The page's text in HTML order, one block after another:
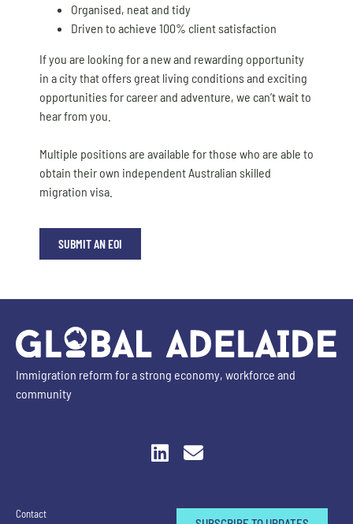
Organised, neat and tidy
Driven to achieve 100% client satisfaction
If you are looking for a new and rewarding opportunity
in a city that offers great living conditions and exciting
opportunities for career and adventure, we can’t wait to
hear from you.
Multiple positions are available for those who are able to
obtain their own independent Australian skilled
migration visa.
SUBMIT AN EOI
Immigration reform for a strong economy, workforce and
community
Contact